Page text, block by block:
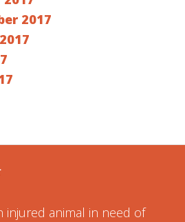
2017
injured animal in need of